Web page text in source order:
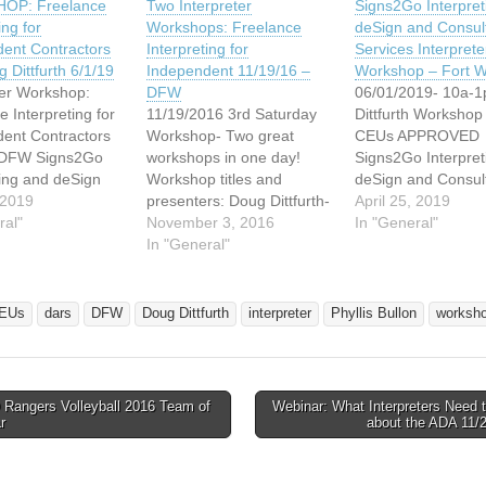
Freelance
for
Contractors
Dittfurth 6/1/19
Workshop:
Interpreting for
Contractors
Signs2Go
and deSign
Services
to bring the
SEATS STILL
Workshop
Contractors:
Workshop
2019 Time:
Two Interpreter
Workshops: Freelance
Interpreting for
Independent 11/19/16 –
DFW
11/19/2016 3rd Saturday
Workshop- Two great
workshops in one day!
Workshop titles and
presenters: Doug Dittfurth-
Freelance Interpreting for
Independent Contractors:
Meeting requirements of
the IRS is not as difficult as
rules to which need to…
November 3, 2016
In "General"
Signs2Go
deSign and
Services
Workshop – Fort
06/01/2019- 10a-
Dittfurth Workshop
CEUs APPROVED
Signs2Go
deSign and
Services are
bring the interpreter
Saturday, June 01,
from 10:00 am -
April 25, 2019
In "General"
dars DFW Doug Dittfurth interpreter Phyllis Bullon
Volleyball 2016 Team of
Webinar: What Interpreters Need
about the ADA 11/